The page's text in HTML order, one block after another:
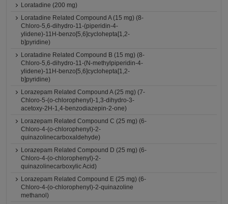
Loratadine (200 mg)
Loratadine Related Compound A (15 mg) (8-
Chloro-5,6-dihydro-11-(piperidin-4-
ylidene)-11H-benzo[5,6]cyclohepta[1,2-
b]pyridine)
Loratadine Related Compound B (15 mg) (8-
Chloro-5,6-dihydro-11-(N-methylpiperidin-4-
ylidene)-11H-benzo[5,6]cyclohepta[1,2-
b]pyridine)
Lorazepam Related Compound A (25 mg) (7-
Chloro-5-(o-chlorophenyl)-1,3-dihydro-3-
acetoxy-2H-1,4-benzodiazepin-2-one)
Lorazepam Related Compound C (25 mg) (6-
Chloro-4-(o-chlorophenyl)-2-
quinazolinecarboxaldehyde)
Lorazepam Related Compound D (25 mg) (6-
Chloro-4-(o-chlorophenyl)-2-
quinazolinecarboxylic Acid)
Lorazepam Related Compound E (25 mg) (6-
Chloro-4-(o-chlorophenyl)-2-quinazoline
methanol)